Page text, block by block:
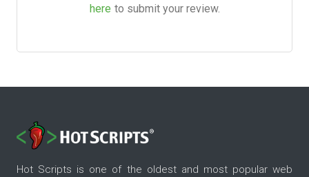
here to submit your review.
Hot Scripts is one of the oldest and most popular web